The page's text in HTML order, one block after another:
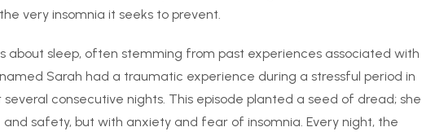
very insomnia it seeks to prevent.
about sleep, often stemming from past experiences associated with
named Sarah had a traumatic experience during a stressful period in
consecutive nights. This episode planted a seed of dread; she
safety, but with anxiety and fear of insomnia. Every night, the